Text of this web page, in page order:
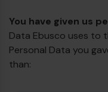
You have given us
Data Ebusco uses to
Personal Data you
than: